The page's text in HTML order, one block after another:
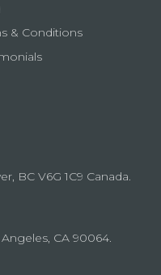
& Conditions
BC V6G 1C9 Canada.
CA 90064.